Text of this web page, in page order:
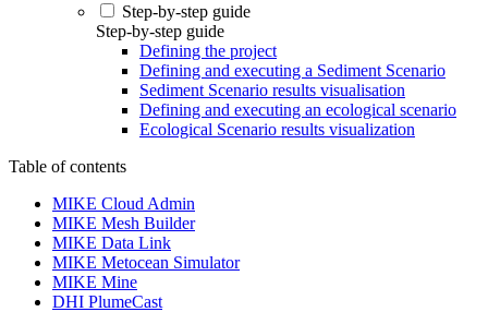
Step-by-step guide
Step-by-step guide
Defining the project
Defining and executing a Sediment Scenario
Sediment Scenario results visualisation
Defining and executing an ecological scenario
Ecological Scenario results visualization
Table of contents
MIKE Cloud Admin
MIKE Mesh Builder
MIKE Data Link
MIKE Metocean Simulator
MIKE Mine
DHI PlumeCast